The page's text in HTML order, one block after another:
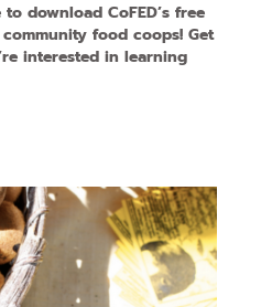
download CoFED’s free
food coops! Get
interested in learning